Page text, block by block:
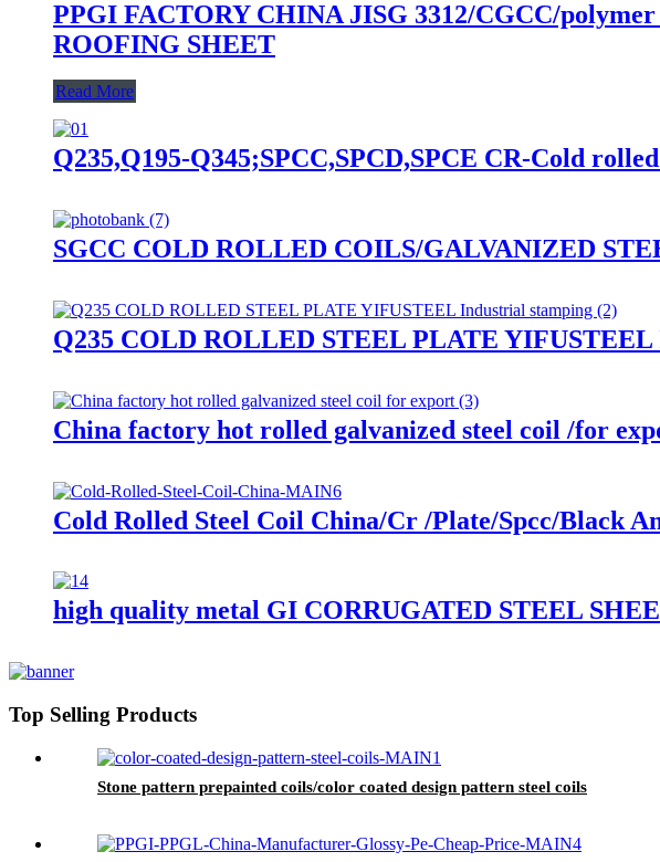
PPGI FACTORY CHINA JISG 3312/CGCC/
ROOFING SHEET
Read More
Q235,Q195-Q345;SPCC,SPCD,SPCE CR-Cold
SGCC COLD ROLLED COILS/GALVANIZED
Q235 COLD ROLLED STEEL PLATE
China factory hot rolled galvanized steel coil /for
Cold Rolled Steel Coil China/Cr /Plate/Spcc/Black
high quality metal GI CORRUGATED STEEL
Top Selling Products
Stone pattern prepainted coils/color coated design pattern steel coils